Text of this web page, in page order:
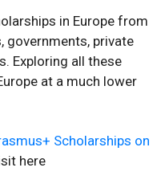
in Europe from
governments, private
Exploring all these
at a much lower
Scholarships on
here